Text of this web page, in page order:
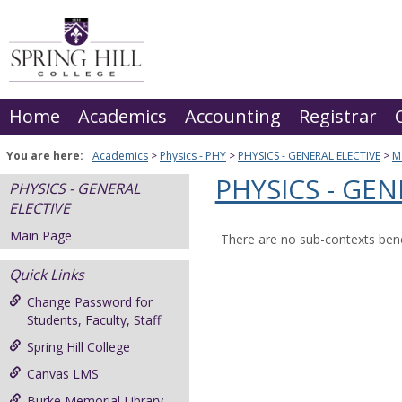
content
Home Academics Accounting Registrar
You are here: Academics Physics - PHY PHYSICS - GENERAL ELECTIVE
PHYSICS - GENERAL
ELECTIVE
Main Page
Quick Links
Change Password for
Students, Faculty, Staff
Spring Hill College
Canvas LMS
PHYSICS -
There are no sub-contexts